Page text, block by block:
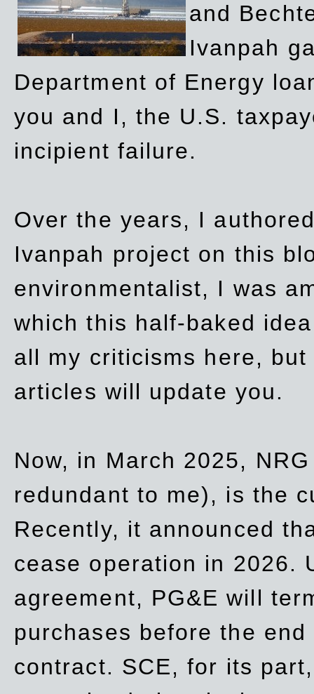
and
Ivanpah
Department of Energy
you and I, the U.S.
incipient failure.
Over the years, I
Ivanpah project on this
environmentalist, I was
which this half-baked
all my criticisms here,
articles will update you.
Now, in March 2025,
redundant to me), is the
Recently, it announced
cease operation in 2026.
agreement, PG&E will
purchases before the
contract. SCE, for its